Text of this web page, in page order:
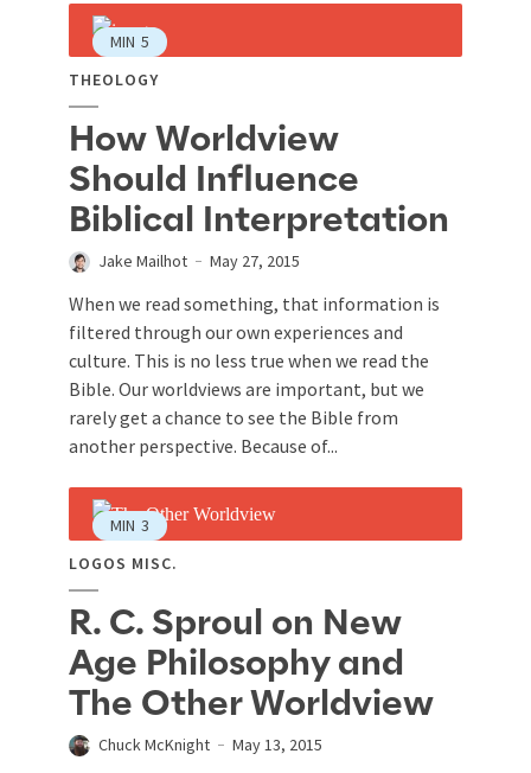
MIN 5
THEOLOGY
How Worldview
Should Influence
Biblical Interpretation
Jake Mailhot May 27, 2015
When we read something, that information is
filtered through our own experiences and
culture. This is no less true when we read the
Bible. Our worldviews are important, but we
rarely get a chance to see the Bible from
another perspective. Because of...
MIN 3
LOGOS MISC.
R. C. Sproul on New
Age Philosophy and
The Other Worldview
Chuck McKnight May 13, 2015